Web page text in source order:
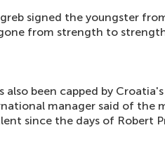
signed the youngster
from strength to
also been capped by
manager said of the
since the days of Robert